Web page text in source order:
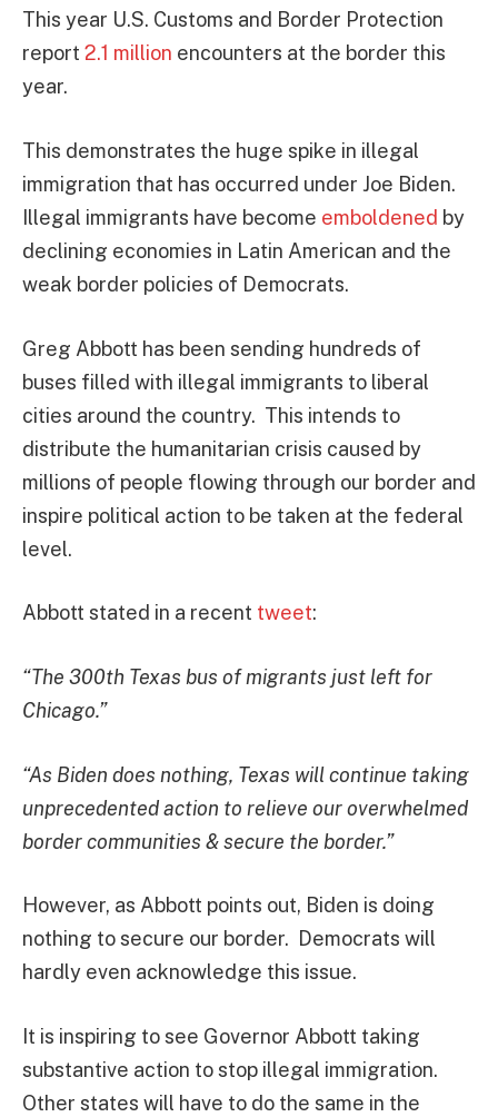
This year U.S. Customs and Border Protection
report 2.1 million encounters at the border this
year.
This demonstrates the huge spike in illegal
immigration that has occurred under Joe Biden.
Illegal immigrants have become emboldened by
declining economies in Latin American and the
weak border policies of Democrats.
Greg Abbott has been sending hundreds of
buses filled with illegal immigrants to liberal
cities around the country. This intends to
distribute the humanitarian crisis caused by
millions of people flowing through our border and
inspire political action to be taken at the federal
level.
Abbott stated in a recent tweet:
“The 300th Texas bus of migrants just left for
Chicago.”
“As Biden does nothing, Texas will continue taking
unprecedented action to relieve our overwhelmed
border communities & secure the border.”
However, as Abbott points out, Biden is doing
nothing to secure our border. Democrats will
hardly even acknowledge this issue.
It is inspiring to see Governor Abbott taking
substantive action to stop illegal immigration.
Other states will have to do the same in the